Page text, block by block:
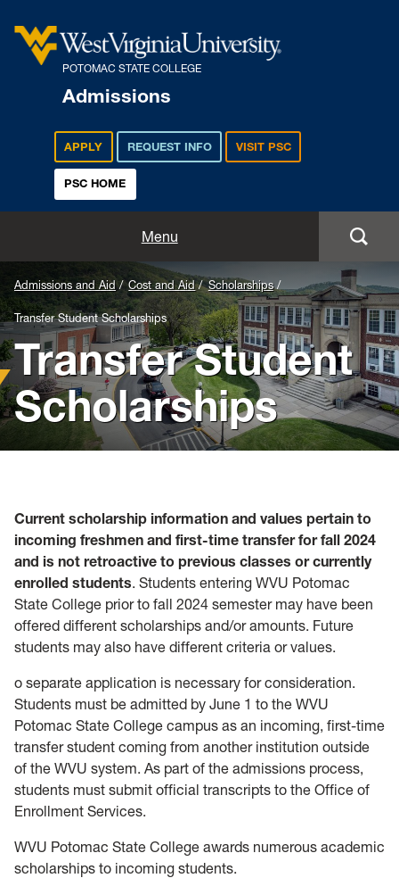
POTOMAC STATE COLLEGE
Admissions
APPLY REQUEST INFO VISIT PSC
PSC HOME
Menu
Apply
Academics
Cost and Aid
Visit
Virtual Resources
Admitted Students
Admissions and Aid Cost and Aid Scholarships
Transfer Student Scholarships
Transfer Student
Scholarships
Current scholarship information and values pertain to
incoming freshmen and first-time transfer for fall 2024
and is not retroactive to previous classes or currently
enrolled students. Students entering WVU Potomac
State College prior to fall 2024 semester may have been
offered different scholarships and/or amounts. Future
students may also have different criteria or values.
o separate application is necessary for consideration.
Students must be admitted by June 1 to the WVU
Potomac State College campus as an incoming, first-time
transfer student coming from another institution outside
of the WVU system. As part of the admissions process,
students must submit official transcripts to the Office of
Enrollment Services.
WVU Potomac State College awards numerous academic
scholarships to incoming students.